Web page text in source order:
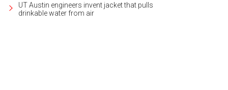
UT Austin engineers invent jacket that pulls
drinkable water from air